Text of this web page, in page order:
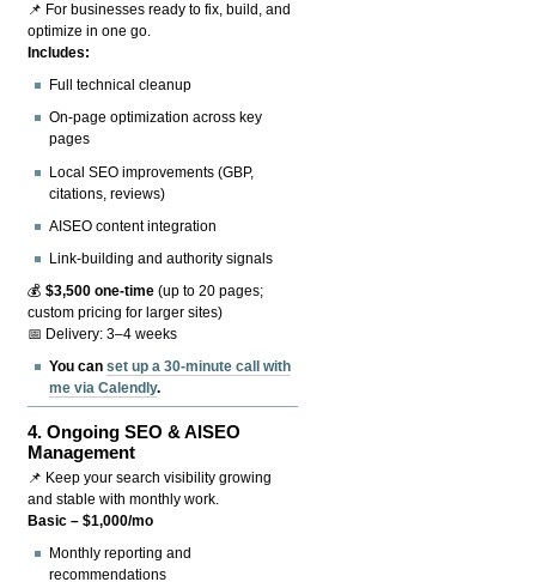
📌 For businesses ready to fix, build, and
optimize in one go.
Includes:
Full technical cleanup
On-page optimization across key
pages
Local SEO improvements (GBP,
citations, reviews)
AISEO content integration
Link-building and authority signals
💰$3,500 one-time (up to 20 pages;
custom pricing for larger sites)
📅 Delivery: 3–4 weeks
You canset up a 30-minute call with
me via Calendly.
4.Ongoing SEO & AISEO
Management
📌 Keep your search visibility growing
and stable with monthly work.
Basic – $1,000/mo
Monthly reporting and
recommendations